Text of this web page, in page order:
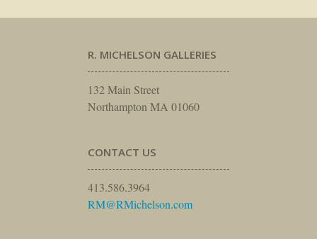
R. MICHELSON GALLERIES
132 Main Street
Northampton MA 01060
CONTACT US
413.586.3964
RM@RMichelson.com